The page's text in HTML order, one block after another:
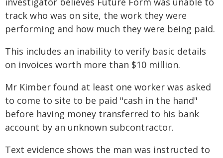
track who was on site, the work they were
performing and how much they were being paid.
This includes an inability to verify basic details
on invoices worth more than $10 million.
Mr Kimber found at least one worker was asked
to come to site to be paid "cash in the hand"
before having money transferred to his bank
account by an unknown subcontractor.
Text evidence shows the man was instructed to